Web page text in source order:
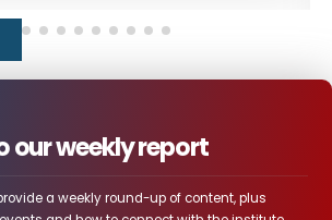
Report Warns
Flag Operations in
intelligence report concerning northern
describe a rapidly...
and the World